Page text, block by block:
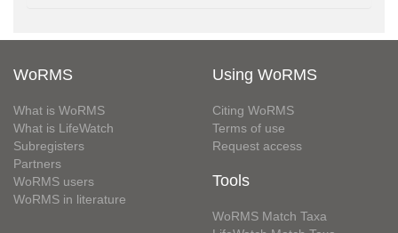
WoRMS
What is WoRMS
What is LifeWatch
Subregisters
Partners
WoRMS users
WoRMS in literature
Using WoRMS
Citing WoRMS
Terms of use
Request access
Tools
WoRMS Match Taxa